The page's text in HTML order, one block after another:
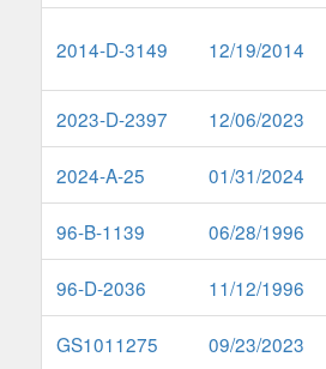
2014-D-3149 12/19/2014
2023-D-2397 12/06/2023
2024-A-25 01/31/2024
96-B-1139 06/28/1996
96-D-2036 11/12/1996
GS1011275 09/23/2023